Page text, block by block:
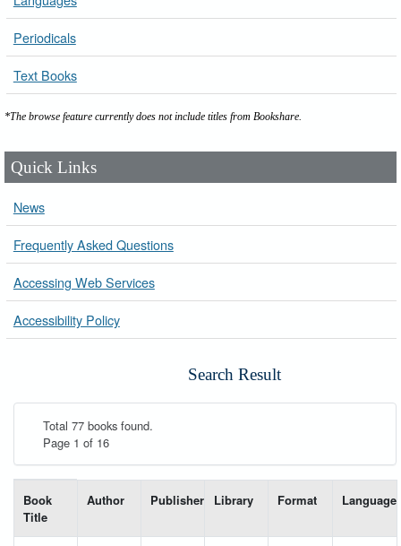
Periodicals
Text Books
*The browse feature currently does not include titles from Bookshare.
Quick Links
News
Frequently Asked Questions
Accessing Web Services
Accessibility Policy
Search Result
Total 77 books found.
Page 1 of 16
Book
Title
Author Publisher Library Format Language